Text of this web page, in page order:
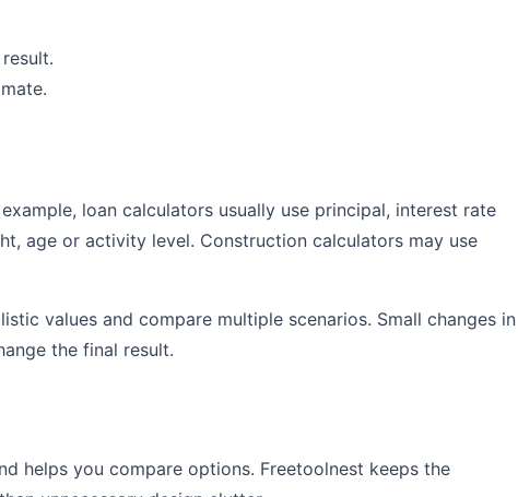
loan calculators usually use principal, interest rate
age or activity level. Construction calculators may use
values and compare multiple scenarios. Small changes in
the final result.
helps you compare options. Freetoolnest keeps the